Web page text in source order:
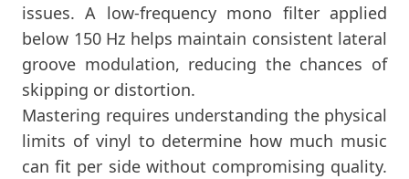
issues. A low-frequency mono filter applied
below 150 Hz helps maintain consistent lateral
groove modulation, reducing the chances of
skipping or distortion.
Mastering requires understanding the physical
limits of vinyl to determine how much music
can fit per side without compromising quality.